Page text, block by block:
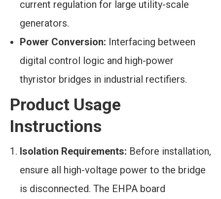
current regulation for large utility-scale
generators.
Power Conversion: Interfacing between
digital control logic and high-power
thyristor bridges in industrial rectifiers.
Product Usage
Instructions
Isolation Requirements: Before installation,
ensure all high-voltage power to the bridge
is disconnected. The EHPA board